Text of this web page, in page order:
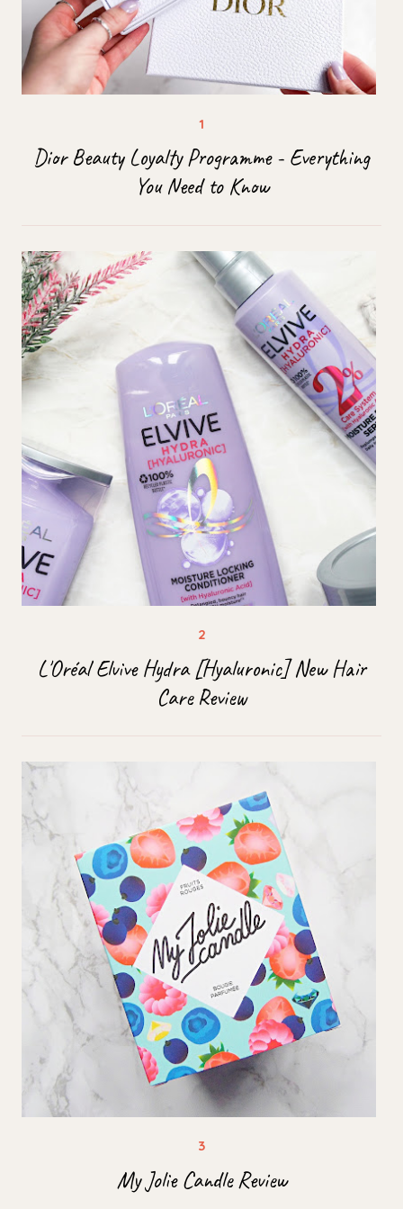
Dior Beauty Loyalty Programme - Everything
You Need to Know
L'Oréal Elvive Hydra [Hyaluronic] New Hair
Care Review
My Jolie Candle Review